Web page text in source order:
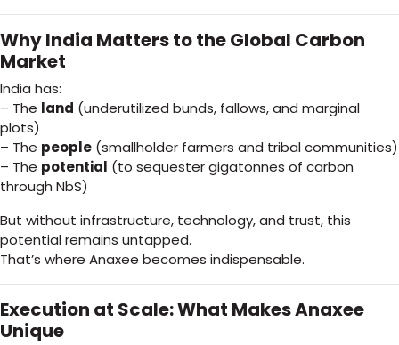
Why India Matters to the Global Carbon
Market
India has:
– The land (underutilized bunds, fallows, and marginal
plots)
– The people (smallholder farmers and tribal communities)
– The potential (to sequester gigatonnes of carbon
through NbS)
But without infrastructure, technology, and trust, this
potential remains untapped.
That’s where Anaxee becomes indispensable.
Execution at Scale: What Makes Anaxee
Unique